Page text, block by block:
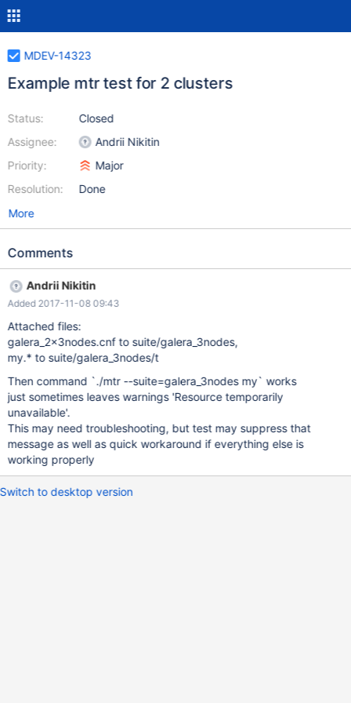
MDEV-14323
Example mtr test for 2 clusters
Status:
Assignee:
Priority:
Resolution:
Closed
Andrii Nikitin
Major
Done
More
Comments
Andrii Nikitin
Added 2017-11-08 09:43
Attached files:
galera_2x3nodes.cnf to suite/galera_3nodes,
my.* to suite/galera_3nodes/t
Then command `./mtr --suite=galera_3nodes my` works
just sometimes leaves warnings 'Resource temporarily
unavailable'.
This may need troubleshooting, but test may suppress that
message as well as quick workaround if everything else is
working properly
Switch to desktop version